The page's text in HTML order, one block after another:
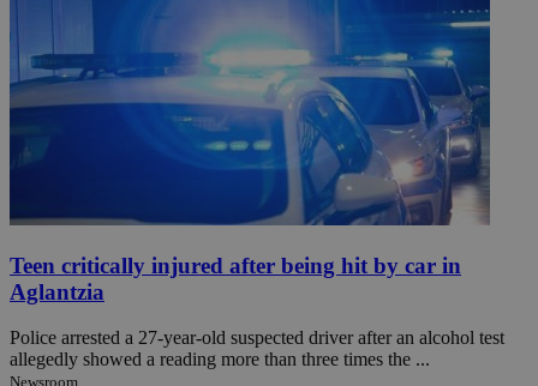
Teen critically injured after being hit by car in
Aglantzia
Police arrested a 27-year-old suspected driver after an alcohol test
allegedly showed a reading more than three times the ...
Newsroom